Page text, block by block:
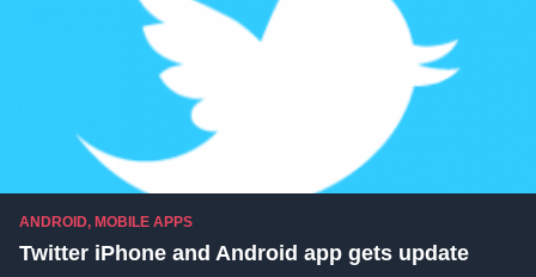
ANDROID, MOBILE APPS
Twitter iPhone and Android app gets update